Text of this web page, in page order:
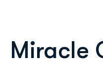
Miracle